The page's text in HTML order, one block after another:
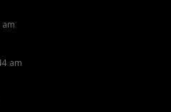
am
am